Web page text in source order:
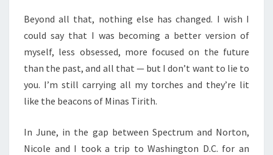
Beyond all that, nothing else has changed. I wish I
could say that I was becoming a better version of
myself, less obsessed, more focused on the future
than the past, and all that — but I don’t want to lie to
you. I’m still carrying all my torches and they’re lit
like the beacons of Minas Tirith.
In June, in the gap between Spectrum and Norton,
Nicole and I took a trip to Washington D.C. for an